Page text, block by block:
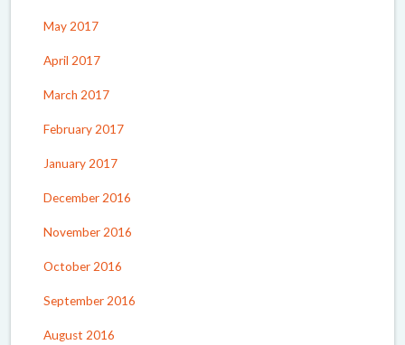
May 2017
April 2017
March 2017
February 2017
January 2017
December 2016
November 2016
October 2016
September 2016
August 2016